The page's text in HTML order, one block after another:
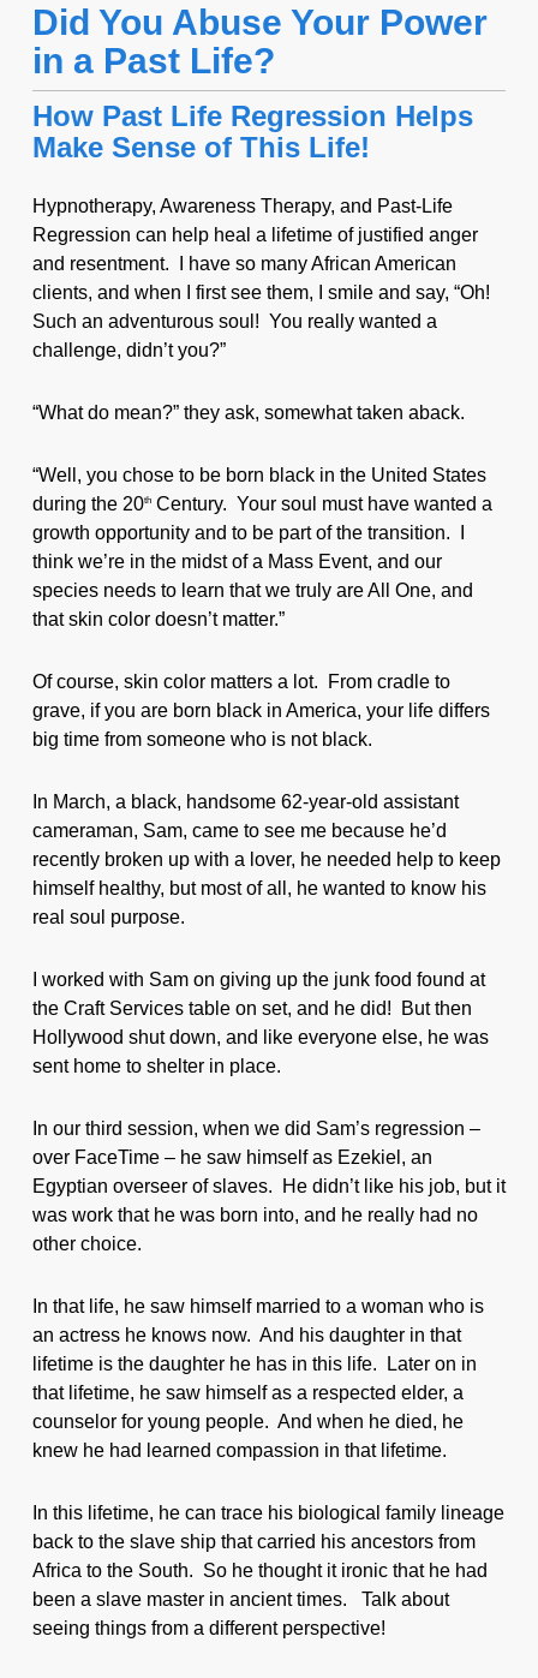
Did You Abuse Your Power
in a Past Life?
How Past Life Regression Helps
Make Sense of This Life!
Hypnotherapy, Awareness Therapy, and Past-Life
Regression can help heal a lifetime of justified anger
and resentment. I have so many African American
clients, and when I first see them, I smile and say, “Oh!
Such an adventurous soul! You really wanted a
challenge, didn’t you?”
“What do mean?” they ask, somewhat taken aback.
“Well, you chose to be born black in the United States
during the 20thCentury. Your soul must have wanted a
growth opportunity and to be part of the transition. I
think we’re in the midst of a Mass Event, and our
species needs to learn that we truly are All One, and
that skin color doesn’t matter.”
Of course, skin color matters a lot. From cradle to
grave, if you are born black in America, your life differs
big time from someone who is not black.
In March, a black, handsome 62-year-old assistant
cameraman, Sam, came to see me because he’d
recently broken up with a lover, he needed help to keep
himself healthy, but most of all, he wanted to know his
real soul purpose.
I worked with Sam on giving up the junk food found at
the Craft Services table on set, and he did! But then
Hollywood shut down, and like everyone else, he was
sent home to shelter in place.
In our third session, when we did Sam’s regression –
over FaceTime – he saw himself as Ezekiel, an
Egyptian overseer of slaves. He didn’t like his job, but it
was work that he was born into, and he really had no
other choice.
In that life, he saw himself married to a woman who is
an actress he knows now. And his daughter in that
lifetime is the daughter he has in this life. Later on in
that lifetime, he saw himself as a respected elder, a
counselor for young people. And when he died, he
knew he had learned compassion in that lifetime.
In this lifetime, he can trace his biological family lineage
back to the slave ship that carried his ancestors from
Africa to the South. So he thought it ironic that he had
been a slave master in ancient times. Talk about
seeing things from a different perspective!